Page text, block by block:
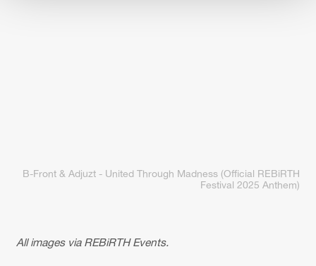
B-Front & Adjuzt - United Through Madness (Official REBiRTH
Festival 2025 Anthem)
All images via REBiRTH Events.